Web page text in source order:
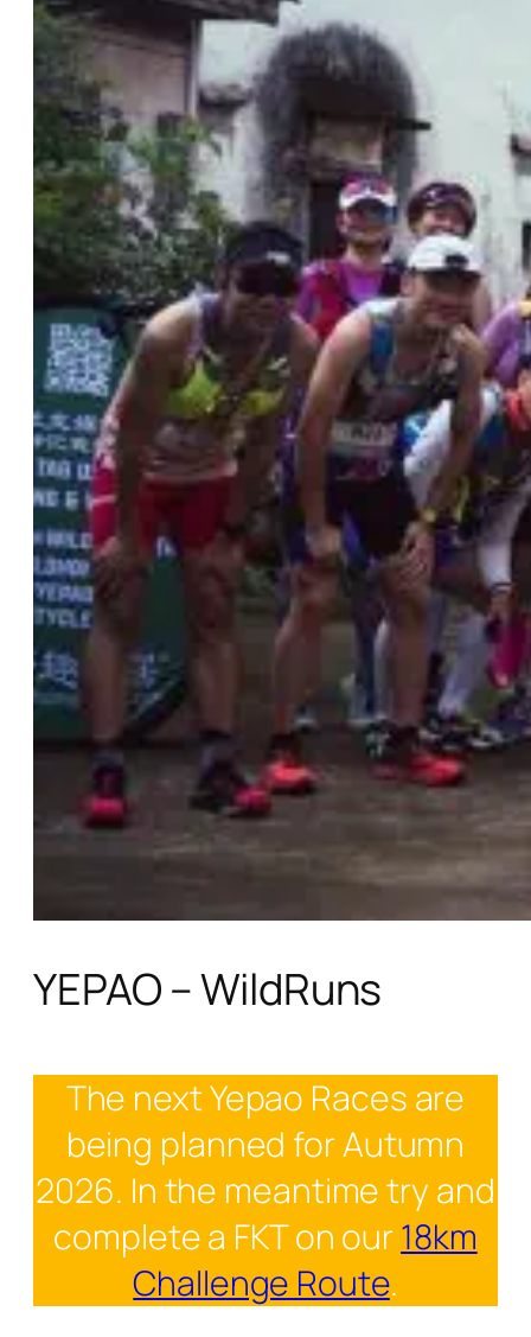
YEPAO – WildRuns
The next Yepao Races are
being planned for Autumn
2026. In the meantime try and
complete a FKT on our18km
Challenge Route.